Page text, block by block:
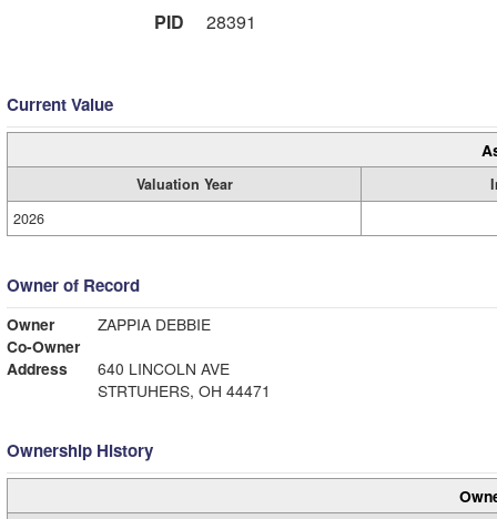
PID
28391
Current Value
Valuation Year
2026
Owner of Record
Owner
ZAPPIA DEBBIE
Co-Owner
Address
640 LINCOLN AVE
STRTUHERS, OH 44471
Ownership History